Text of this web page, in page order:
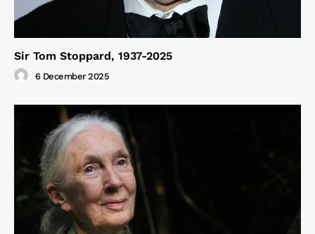
Sir Tom Stoppard, 1937-2025
6 December 2025